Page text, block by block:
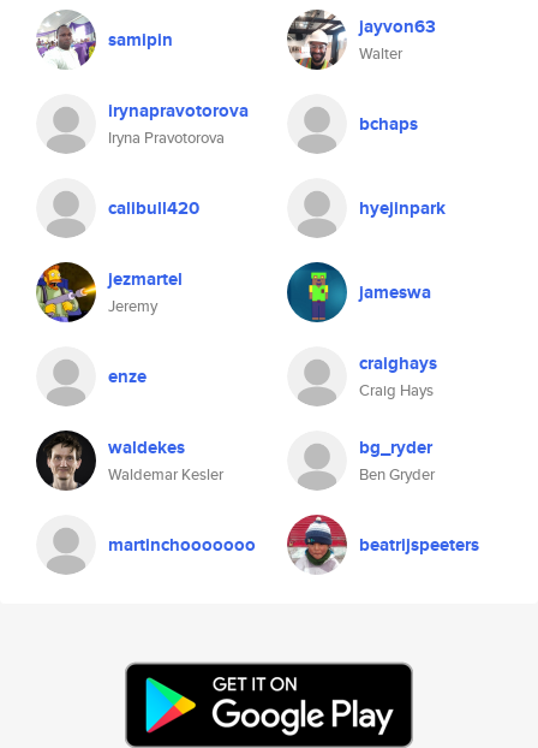
samipin jayvon63
Walter
irynapravotorova
Iryna Pravotorova
bchaps
calibull420 hyejinpark
jezmartel
Jeremy
jameswa
enze craighays
Craig Hays
waldekes
Waldemar Kesler
bg_ryder
Ben Gryder
martinchooooooo beatrijspeeters